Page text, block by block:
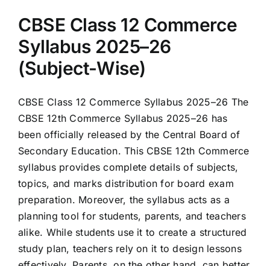
CBSE Class 12 Commerce
Syllabus 2025–26
(Subject-Wise)
CBSE Class 12 Commerce Syllabus 2025–26 The
CBSE 12th Commerce Syllabus 2025–26 has
been officially released by the Central Board of
Secondary Education. This CBSE 12th Commerce
syllabus provides complete details of subjects,
topics, and marks distribution for board exam
preparation. Moreover, the syllabus acts as a
planning tool for students, parents, and teachers
alike. While students use it to create a structured
study plan, teachers rely on it to design lessons